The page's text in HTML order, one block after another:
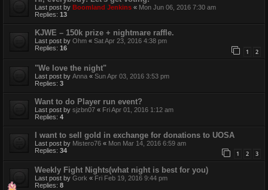
Last post by Boomland Jenkins « Mon Jun 06, 2016 7:30 am
Replies: 13
KJWE – 150k prize + nightmare raffle.
Last post by Ohm « Sat Apr 23, 2016 4:38 pm
Replies: 16 1 2
"We love the night"
Last post by Anna « Sun Apr 03, 2016 3:53 pm
Replies: 3
Want to do Player run event?
Last post by sjzbn07 « Fri Apr 01, 2016 1:12 am
Replies: 4
I want to sell gold in exchange for donations to UOSA
Last post by Mistero76 « Mon Mar 14, 2016 6:59 am
Replies: 34 1 2 3
Weekly Fight Nights(what night is best for you)
Last post by Gork « Fri Feb 19, 2016 9:44 pm
Replies: 8